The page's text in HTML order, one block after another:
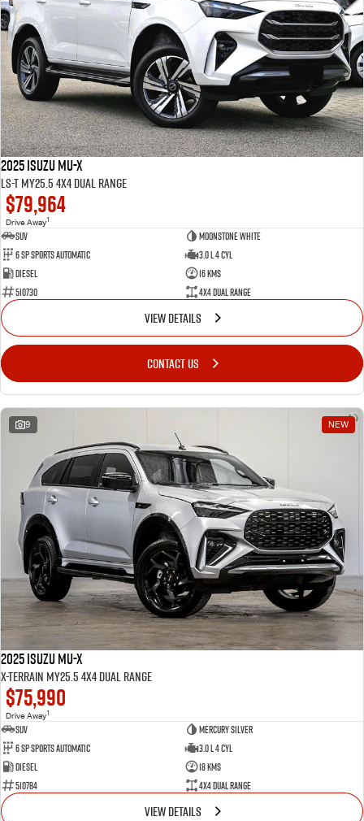
2025 Isuzu MU-X
LS-T MY25.5 4X4 Dual Range
$79,964
Drive Away1
SUV
Moonstone White
6 SP Sports Automatic
3.0 L 4 Cyl
Diesel
16 Kms
510730
4X4 Dual Range
VIEW DETAILS
CONTACT US
9 NEW
2025 Isuzu MU-X
X-TERRAIN MY25.5 4X4 Dual Range
$75,990
Drive Away1
SUV
Mercury Silver
6 SP Sports Automatic
3.0 L 4 Cyl
Diesel
18 Kms
510784
4X4 Dual Range
VIEW DETAILS